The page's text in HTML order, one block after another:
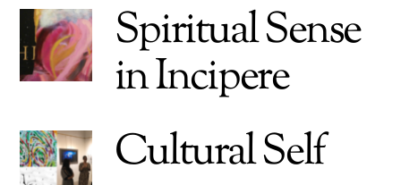
Spiritual Sense
in Incipere
Cultural Self